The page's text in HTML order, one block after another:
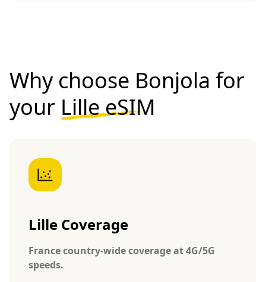
Why choose Bonjola for
your Lille eSIM
Lille Coverage
France country-wide coverage at 4G/5G
speeds.